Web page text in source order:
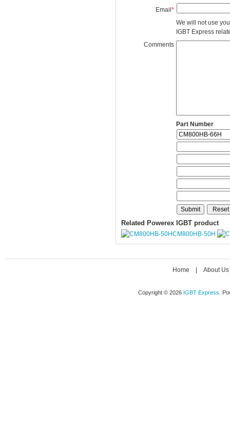
Email*
We will not use
IGBT Express
Comments
Part Number
Related Powerex IGBT product
CM800HB-50H
Home About Us
Copyright © 2026 IGBT Express .